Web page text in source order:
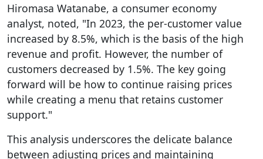
Hiromasa Watanabe, a consumer economy
analyst, noted, "In 2023, the per-customer value
increased by 8.5%, which is the basis of the high
revenue and profit. However, the number of
customers decreased by 1.5%. The key going
forward will be how to continue raising prices
while creating a menu that retains customer
support."
This analysis underscores the delicate balance
between adjusting prices and maintaining